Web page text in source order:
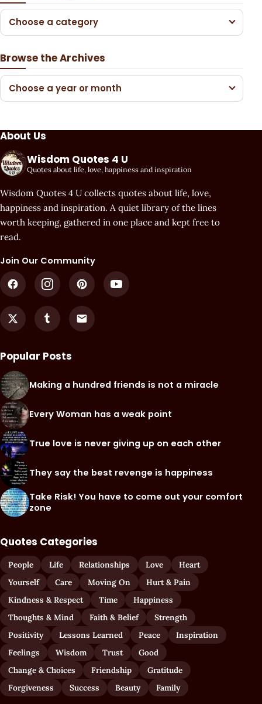
Choose a category
Browse the Archives
Choose a year or month
About Us
Wisdom Quotes 4 U
Quotes about life, love, happiness and inspiration
Wisdom Quotes 4 U collects quotes about life, love,
happiness and inspiration. A quiet library of the lines
worth keeping, gathered in one place and kept free to
read.
Join Our Community
Popular Posts
Making a hundred friends is not a miracle
Every Woman has a weak point
True love is never giving up on each other
They say the best revenge is happiness
Take Risk! You have to come out your comfort
zone
Quotes Categories
People Life Relationships Love
Heart
Yourself
Care Moving On
Hurt & Pain
Kindness & Respect
Time
Happiness
Thoughts & Mind
Faith & Belief
Strength
Positivity
Lessons Learned Peace
Inspiration
Feelings
Wisdom Trust
Good
Change & Choices
Friendship
Gratitude
Forgiveness
Success Beauty Family